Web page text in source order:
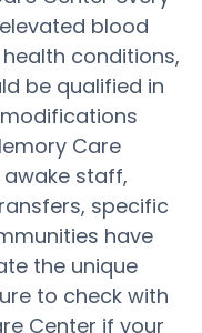
blood
conditions,
be qualified in
Care
staff,
specific
have
the unique
to check with
Center if your